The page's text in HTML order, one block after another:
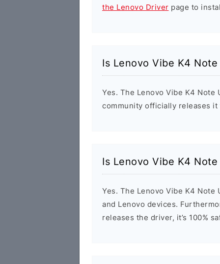
the Lenovo Driver page to
Is Lenovo Vibe K4 Note
Yes. The Lenovo Vibe K4 Note
community officially releases
Is Lenovo Vibe K4 Note
Yes. The Lenovo Vibe K4 Note
and Lenovo devices.
releases the driver, it’s 100%